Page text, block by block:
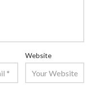
Website